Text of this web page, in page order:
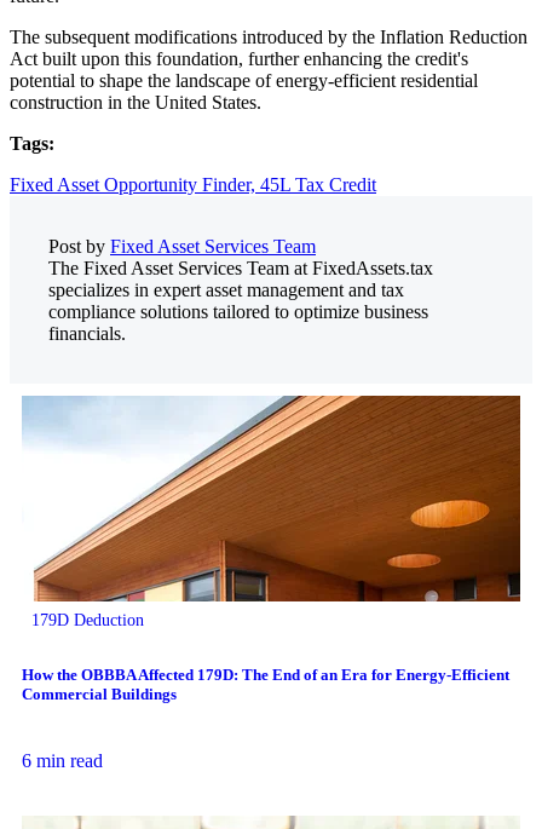
The subsequent modifications introduced by the Inflation Reduction
Act built upon this foundation, further enhancing the credit's
potential to shape the landscape of energy-efficient residential
construction in the United States.
Tags:
Fixed Asset Opportunity Finder, 45L Tax Credit
Post by Fixed Asset Services Team
The Fixed Asset Services Team at FixedAssets.tax
specializes in expert asset management and tax
compliance solutions tailored to optimize business
financials.
179D Deduction
How the OBBBA Affected 179D: The End of an Era for Energy-Efficient
Commercial Buildings
6 min read